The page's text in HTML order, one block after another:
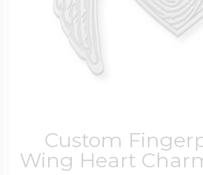
Custom
Wing Heart